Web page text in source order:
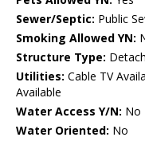
Sewer/Septic: Public
Smoking Allowed YN:
Structure Type:
Utilities: Cable TV
Available
Water Access Y/N: No
Water Oriented: No